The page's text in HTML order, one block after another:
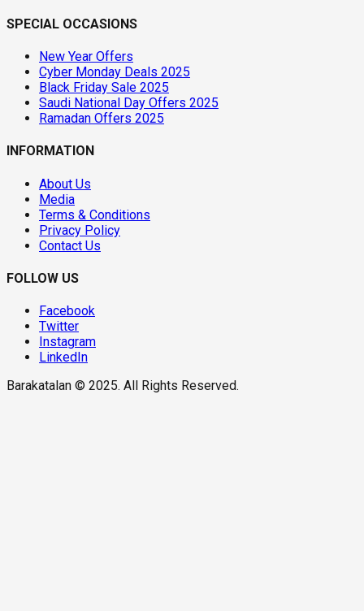
SPECIAL OCCASIONS
New Year Offers
Cyber Monday Deals 2025
Black Friday Sale 2025
Saudi National Day Offers 2025
Ramadan Offers 2025
INFORMATION
About Us
Media
Terms & Conditions
Privacy Policy
Contact Us
FOLLOW US
Facebook
Twitter
Instagram
LinkedIn
Barakatalan © 2025. All Rights Reserved.